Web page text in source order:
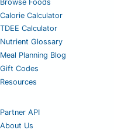
Browse Foods
Calorie Calculator
TDEE Calculator
Nutrient Glossary
Meal Planning Blog
Gift Codes
Resources
Partner API
About Us